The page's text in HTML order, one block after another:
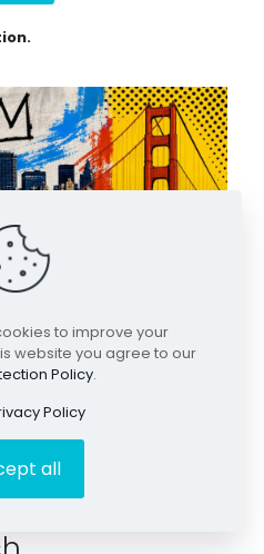
Get a
Rise of AI
to improve your
website you agree to our
Policy.
Policy
all